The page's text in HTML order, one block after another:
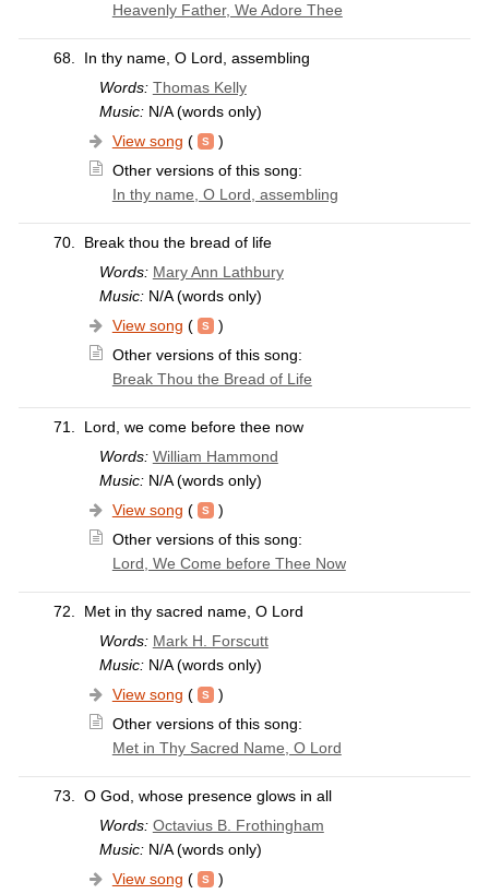
Heavenly Father, We Adore Thee
68.
In thy name, O Lord, assembling
Words: Thomas Kelly
Music:N/A (words only)
View song (
)
Other versions of this song:
In thy name, O Lord, assembling
70.
Break thou the bread of life
Words: Mary Ann Lathbury
Music:N/A (words only)
View song (
)
Other versions of this song:
Break Thou the Bread of Life
71.
Lord, we come before thee now
Words: William Hammond
Music:N/A (words only)
View song (
)
Other versions of this song:
Lord, We Come before Thee Now
72.
Met in thy sacred name, O Lord
Words: Mark H. Forscutt
Music:N/A (words only)
View song (
)
Other versions of this song:
Met in Thy Sacred Name, O Lord
73.
O God, whose presence glows in all
Words: Octavius B. Frothingham
Music:N/A (words only)
View song ( )